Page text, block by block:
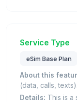
Service Type
eSim Base Plan
About this
(data, calls, texts).
Details: This is a